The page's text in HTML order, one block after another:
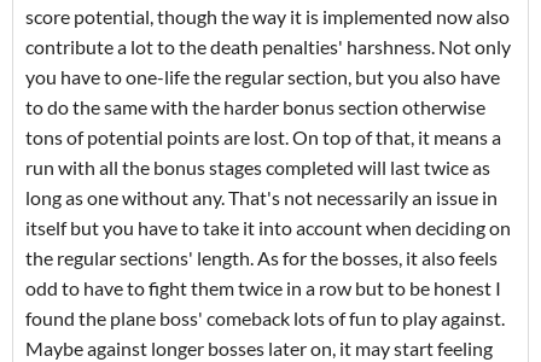
score potential, though the way it is implemented now also
contribute a lot to the death penalties' harshness. Not only
you have to one-life the regular section, but you also have
to do the same with the harder bonus section otherwise
tons of potential points are lost. On top of that, it means a
run with all the bonus stages completed will last twice as
long as one without any. That's not necessarily an issue in
itself but you have to take it into account when deciding on
the regular sections' length. As for the bosses, it also feels
odd to have to fight them twice in a row but to be honest I
found the plane boss' comeback lots of fun to play against.
Maybe against longer bosses later on, it may start feeling